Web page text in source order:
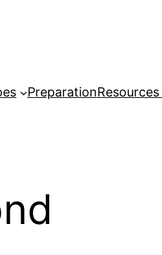
Preparation